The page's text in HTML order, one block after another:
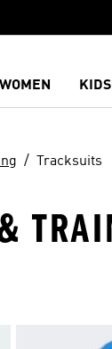
WOMEN KIDS
Tracksuits